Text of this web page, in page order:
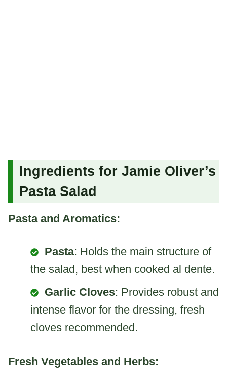
Ingredients for Jamie Oliver’s
Pasta Salad
Pasta and Aromatics:
Pasta: Holds the main structure of
the salad, best when cooked al dente.
Garlic Cloves: Provides robust and
intense flavor for the dressing, fresh
cloves recommended.
Fresh Vegetables and Herbs: